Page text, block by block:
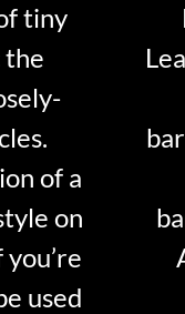
tiny
the
of a
on
used